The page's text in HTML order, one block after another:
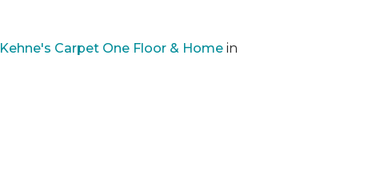
Kehne's Carpet One Floor & Home in